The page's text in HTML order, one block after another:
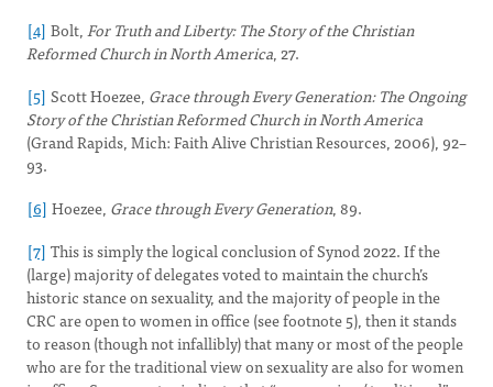
[4] Bolt,For Truth and Liberty: The Story of the Christian
Reformed Church in North America, 27.
[5] Scott Hoezee, Grace through Every Generation: The Ongoing
Story of the Christian Reformed Church in North America
(Grand Rapids, Mich: Faith Alive Christian Resources, 2006), 92–
93.
[6] Hoezee, Grace through Every Generation, 89.
[7] This is simply the logical conclusion of Synod 2022. If the
(large) majority of delegates voted to maintain the church’s
historic stance on sexuality, and the majority of people in the
CRC are open to women in office (see footnote 5), then it stands
to reason (though not infallibly) that many or most of the people
who are for the traditional view on sexuality are also for women